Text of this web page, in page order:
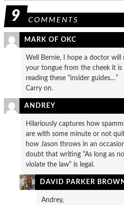
9 COMMENTS
MARK OF OKC
Well Bernie, I hope a doctor
your tongue from the cheek it
reading these “insider guides…”
Carry on.
ANDREY
Hilariously captures how
are with some minute or not
how Jason throws in an
doubt that writing “As long as
violate the law” is legal.
DAVID PARKER BROWN
Andrey,